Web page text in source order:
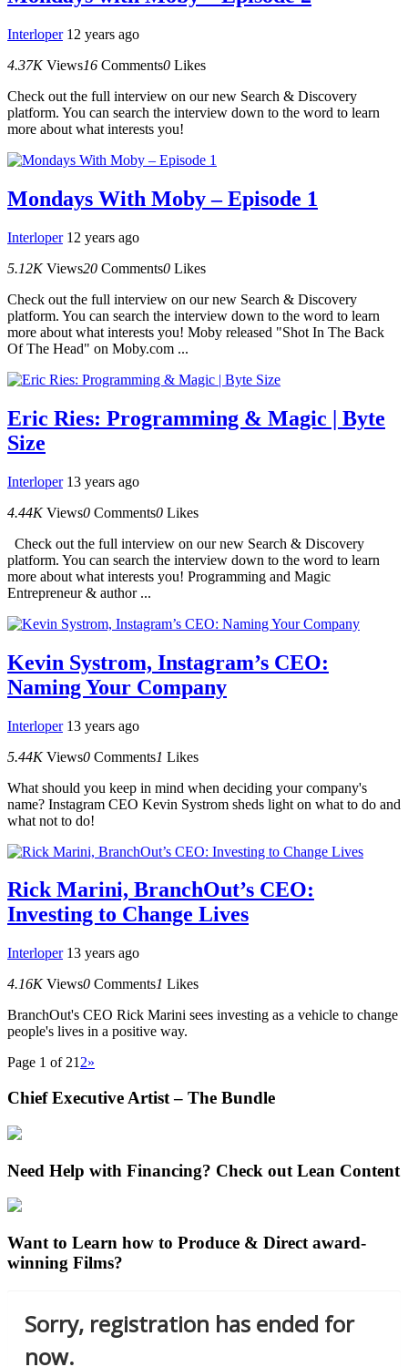
Interloper 12 years ago
4.37K Views16 Comments0 Likes
Check out the full interview on our new Search & Discovery
platform. You can search the interview down to the word to learn
more about what interests you!
Mondays With Moby – Episode 1
Interloper 12 years ago
5.12K Views20 Comments0 Likes
Check out the full interview on our new Search & Discovery
platform. You can search the interview down to the word to learn
more about what interests you! Moby released "Shot In The Back
Of The Head" on Moby.com ...
Eric Ries: Programming & Magic | Byte
Size
Interloper 13 years ago
4.44K Views0 Comments0 Likes
Check out the full interview on our new Search & Discovery
platform. You can search the interview down to the word to learn
more about what interests you! Programming and Magic
Entrepreneur & author ...
Kevin Systrom, Instagram’s CEO:
Naming Your Company
Interloper 13 years ago
5.44K Views0 Comments1 Likes
What should you keep in mind when deciding your company's
name? Instagram CEO Kevin Systrom sheds light on what to do and
what not to do!
Rick Marini, BranchOut’s CEO:
Investing to Change Lives
Interloper 13 years ago
4.16K Views0 Comments1 Likes
BranchOut's CEO Rick Marini sees investing as a vehicle to change
people's lives in a positive way.
Page 1 of 21 2»
Chief Executive Artist – The Bundle
Need Help with Financing? Check out Lean Content
Want to Learn how to Produce & Direct award-
winning Films?